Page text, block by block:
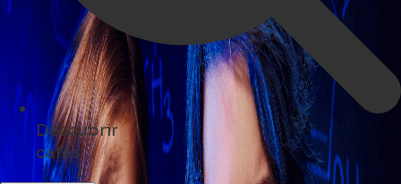
Descubrir
eventos ...